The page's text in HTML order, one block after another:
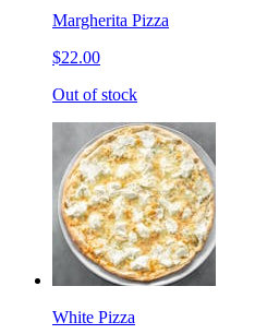
Margherita Pizza
$22.00
Out of stock
White Pizza